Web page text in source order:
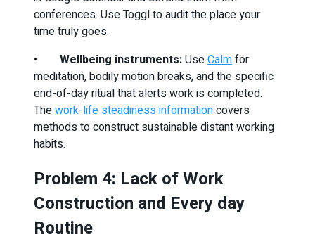
conferences. Use Toggl to audit the place your
time truly goes.
• Wellbeing instruments:UseCalmfor
meditation, bodily motion breaks, and the specific
end-of-day ritual that alerts work is completed.
Thework-life steadiness informationcovers
methods to construct sustainable distant working
habits.
Problem 4: Lack of Work
Construction and Every day
Routine